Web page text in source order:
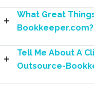
What Great
Bookkeeper.com?
Tell Me About A
Outsource-